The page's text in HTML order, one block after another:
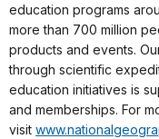
education programs
more than 700 million
products and events.
through scientific
education initiatives is
and memberships. For
visit